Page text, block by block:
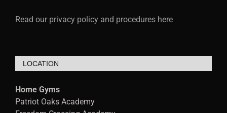
Read our privacy policy and procedures here
LOCATION
Home Gyms
Patriot Oaks Academy